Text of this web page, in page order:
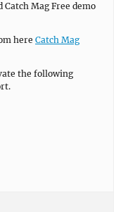
Catch Mag Free demo
here Catch Mag
the following